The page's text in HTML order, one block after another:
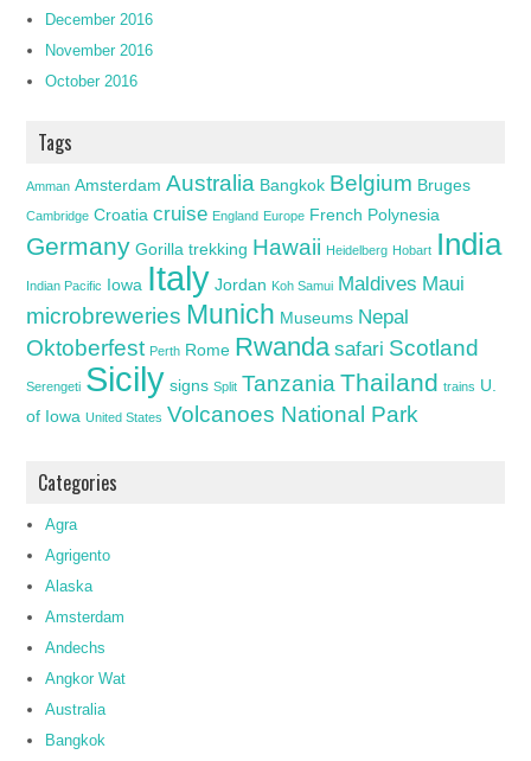
December 2016
November 2016
October 2016
Tags
Amman Amsterdam Australia Bangkok Belgium Bruges
Cambridge Croatia cruise England Europe French Polynesia
Germany Gorilla trekking Hawaii Heidelberg Hobart India
Indian Pacific Iowa Italy Jordan Koh Samui Maldives Maui
microbreweries Munich Museums Nepal
Oktoberfest Perth Rome Rwanda safari Scotland
Serengeti Sicily signs Split Tanzania Thailand trains U.
of Iowa United States Volcanoes National Park
Categories
Agra
Agrigento
Alaska
Amsterdam
Andechs
Angkor Wat
Australia
Bangkok